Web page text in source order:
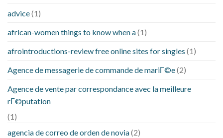
advice(1)
african-women things to know when a(1)
afrointroductions-review free online sites for singles (1)
Agence de messagerie de commande de mariГ©e(2)
Agence de vente par correspondance avec la meilleure
rГ©putation
(1)
agencia de correo de orden de novia(2)